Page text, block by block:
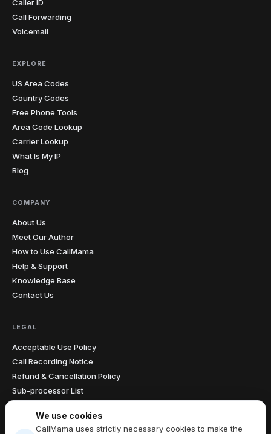
Caller ID
Call Forwarding
Voicemail
EXPLORE
US Area Codes
Country Codes
Free Phone Tools
Area Code Lookup
Carrier Lookup
What Is My IP
Blog
COMPANY
About Us
Meet Our Author
How to Use CallMama
Help & Support
Knowledge Base
Contact Us
LEGAL
Acceptable Use Policy
Call Recording Notice
Refund & Cancellation Policy
Sub-processor List
Data Processing Agreement
We use cookies
CallMama uses strictly necessary cookies to make the